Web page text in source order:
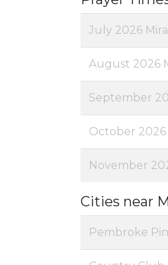
July 2026
August 2026
September
October 2026
November
Cities near
Pembroke